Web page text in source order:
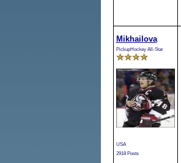
Mikhailova
PickupHockey All-Star
USA
2918 Posts